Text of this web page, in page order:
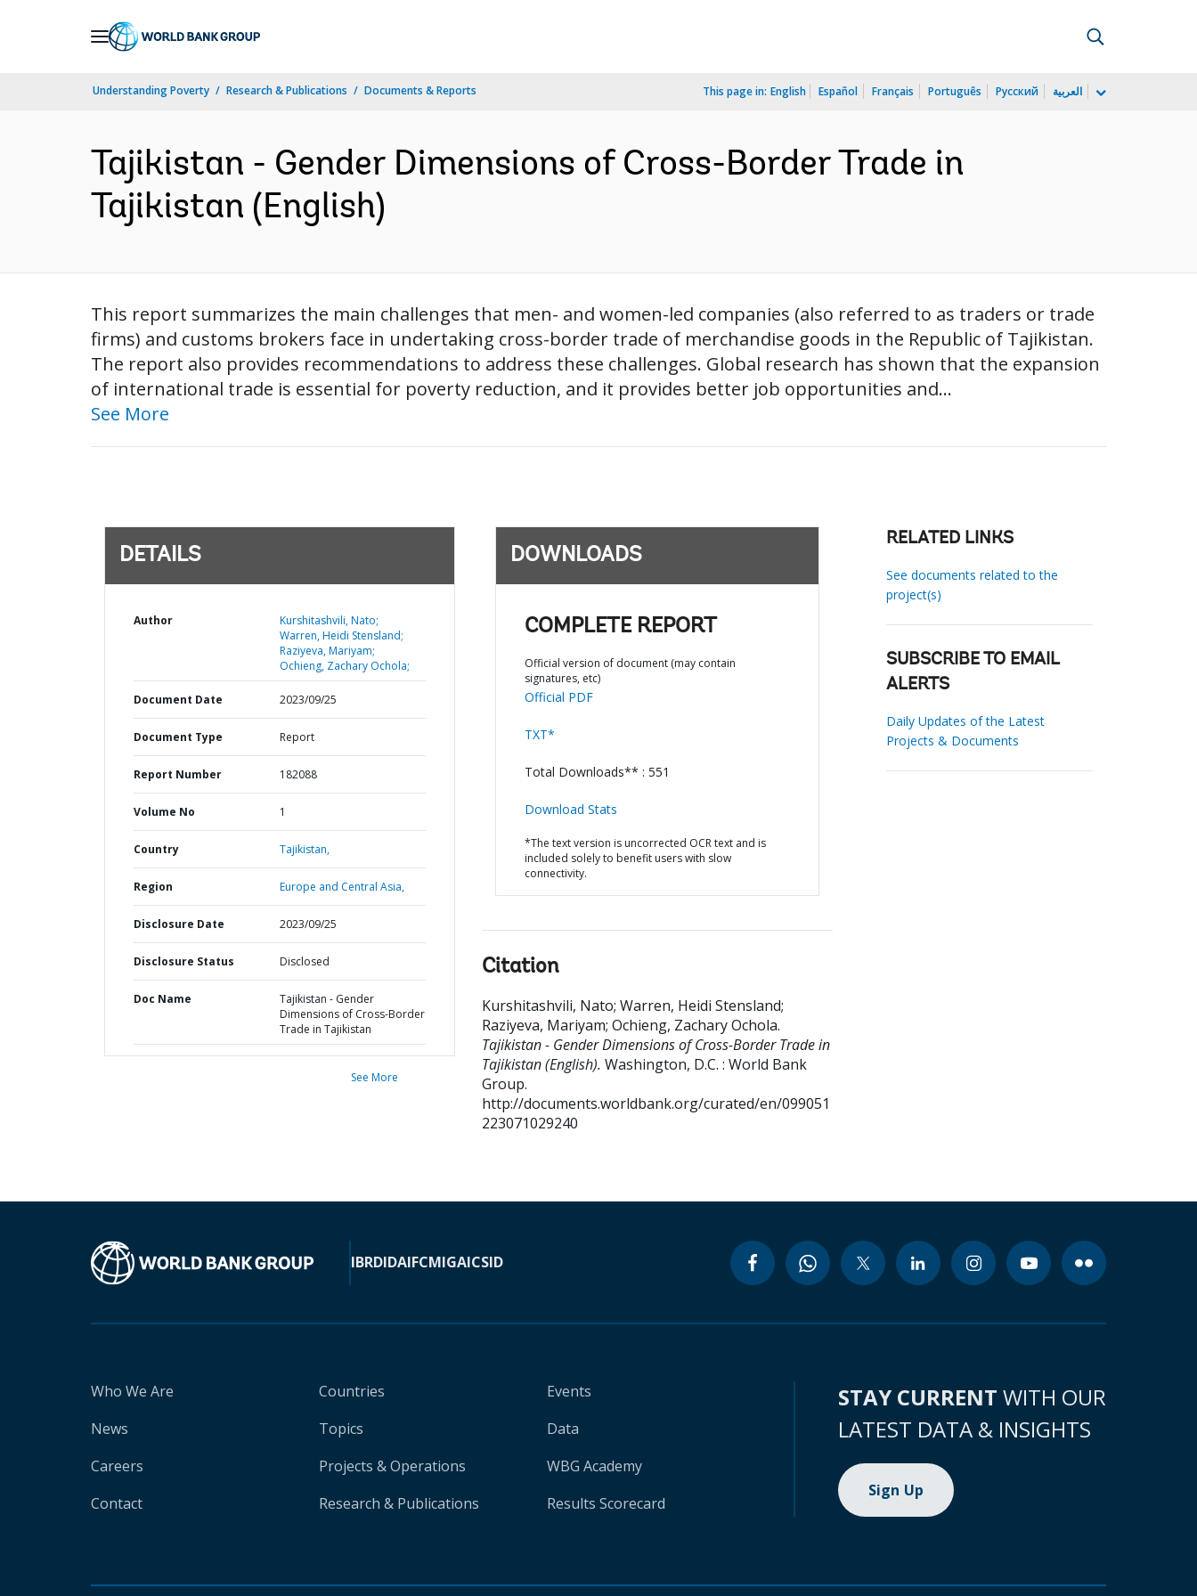
Understanding Poverty Research & Publications Documents & Reports This page in: English Español Français Português Русский العربية
Tajikistan - Gender Dimensions of Cross-Border Trade in
Tajikistan (English)
This report summarizes the main challenges that men- and women-led companies (also referred to as traders or trade
firms) and customs brokers face in undertaking cross-border trade of merchandise goods in the Republic of Tajikistan.
The report also provides recommendations to address these challenges. Global research has shown that the expansion
of international trade is essential for poverty reduction, and it provides better job opportunities and...
See More
DETAILS
Author
Kurshitashvili, Nato;
Warren, Heidi Stensland;
Raziyeva, Mariyam;
Ochieng, Zachary Ochola;
Document Date 2023/09/25
Document Type Report
Report Number 182088
Volume No 1
Country Tajikistan,
Region Europe and Central Asia,
Disclosure Date 2023/09/25
Disclosure Status Disclosed
Doc Name
Tajikistan - Gender
Dimensions of Cross-Border
Trade in Tajikistan
See More
DOWNLOADS
COMPLETE REPORT
Official version of document (may contain
signatures, etc)
Official PDF
TXT*
Total Downloads** : 551
Download Stats
*The text version is uncorrected OCR text and is
included solely to benefit users with slow
connectivity.
Citation
Kurshitashvili, Nato; Warren, Heidi Stensland;
Raziyeva, Mariyam; Ochieng, Zachary Ochola.
Tajikistan - Gender Dimensions of Cross-Border Trade in
Tajikistan (English). Washington, D.C. : World Bank
Group.
http://documents.worldbank.org/curated/en/099051
223071029240
RELATED LINKS
See documents related to the
project(s)
SUBSCRIBE TO EMAIL
ALERTS
Daily Updates of the Latest
Projects & Documents
IBRDIDAIFCMIGAICSID
Who We Are
News
Careers
Contact
Countries
Topics
Projects & Operations
Research & Publications
Events
Data
WBG Academy
Results Scorecard
STAY CURRENT WITH OUR
LATEST DATA & INSIGHTS
Sign Up